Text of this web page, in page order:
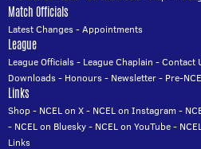
Match Officials
Latest Changes-Appointments
League
League Officials- League Chaplain -Contact
Downloads- Honours- Newsletter- Pre-
Links
Shop- NCEL on X- NCEL on Instagram -
- NCEL on Bluesky- NCEL on YouTube-
Links